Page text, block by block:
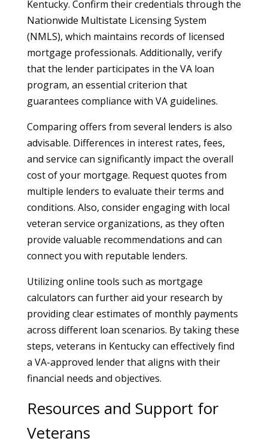
Kentucky. Confirm their credentials through the
Nationwide Multistate Licensing System
(NMLS), which maintains records of licensed
mortgage professionals. Additionally, verify
that the lender participates in the VA loan
program, an essential criterion that
guarantees compliance with VA guidelines.
Comparing offers from several lenders is also
advisable. Differences in interest rates, fees,
and service can significantly impact the overall
cost of your mortgage. Request quotes from
multiple lenders to evaluate their terms and
conditions. Also, consider engaging with local
veteran service organizations, as they often
provide valuable recommendations and can
connect you with reputable lenders.
Utilizing online tools such as mortgage
calculators can further aid your research by
providing clear estimates of monthly payments
across different loan scenarios. By taking these
steps, veterans in Kentucky can effectively find
a VA-approved lender that aligns with their
financial needs and objectives.
Resources and Support for
Veterans